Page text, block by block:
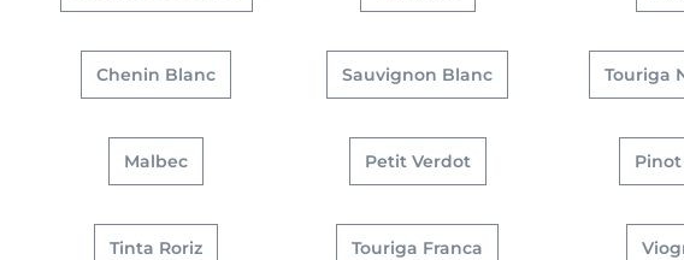
Chenin Blanc Sauvignon Blanc Touriga
Malbec Petit Verdot
Tinta Roriz Touriga Franca